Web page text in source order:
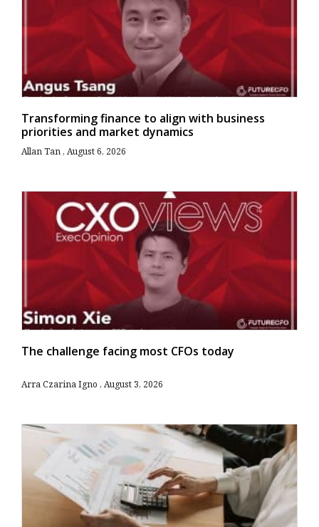
Transforming finance to align with business
priorities and market dynamics
Allan Tan August 6, 2026
The challenge facing most CFOs today
Arra Czarina Igno August 3, 2026